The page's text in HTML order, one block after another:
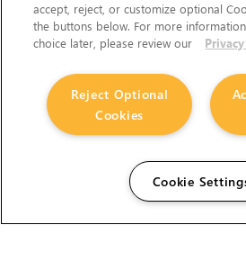
accept, reject, or customize optional
the buttons below. For more
choice later, please review our
Reject Optional
Cookies
Cookie